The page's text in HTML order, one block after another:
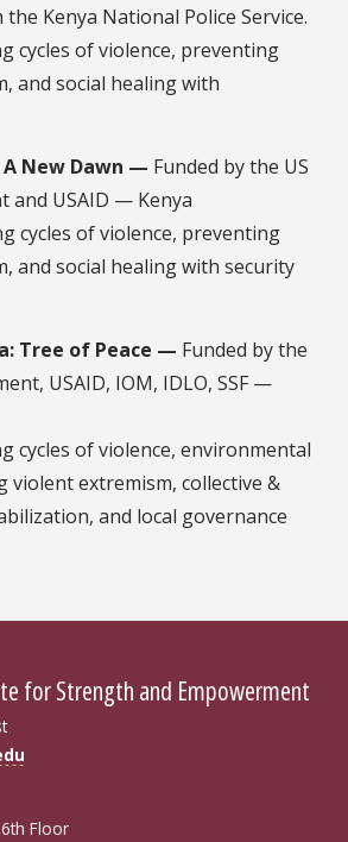
Kenya National Police Service.
cycles of violence, preventing
and social healing with
A New Dawn — Funded by the US
and USAID — Kenya
cycles of violence, preventing
and social healing with security
Tree of Peace — Funded by the
USAID, IOM, IDLO, SSF —
cycles of violence, environmental
violent extremism, collective &
and local governance
for Strength and Empowerment
Floor